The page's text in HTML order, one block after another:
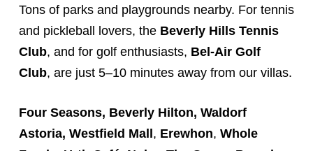
Tons of parks and playgrounds nearby. For tennis
and pickleball lovers, the Beverly Hills Tennis
Club, and for golf enthusiasts, Bel-Air Golf
Club, are just 5–10 minutes away from our villas.
Four Seasons, Beverly Hilton, Waldorf
Astoria, Westfield Mall , Erewhon, Whole